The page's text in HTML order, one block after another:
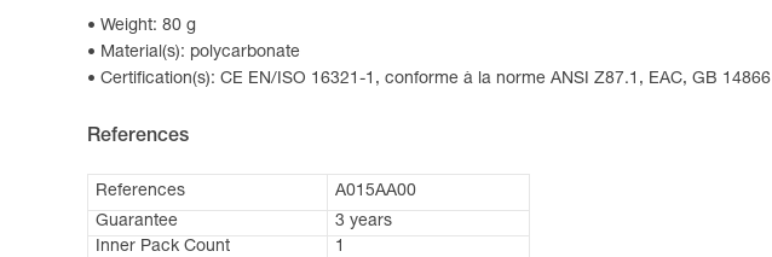
Weight: 80 g
Material(s): polycarbonate
Certification(s): CE EN/ISO 16321-1, conforme à la norme ANSI Z87.1, EAC, GB 14866
References
References
A015AA00
Guarantee
3 years
Inner Pack Count
1